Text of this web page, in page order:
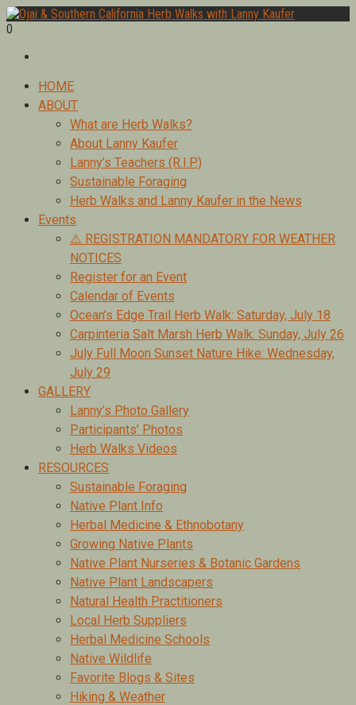
Skip
to
author of Medicinal Herbs of California. Serving Ventura, Santa
0
PrimaryHOME
ABOUT
What are Herb Walks?
About Lanny Kaufer
Lanny’s Teachers (R.I.P.)
Sustainable Foraging
Herb Walks and Lanny Kaufer in the News
Events
⚠️ REGISTRATION MANDATORY FOR WEATHER
NOTICES
Register for an Event
Calendar of Events
Ocean’s Edge Trail Herb Walk: Saturday, July 18
Carpinteria Salt Marsh Herb Walk: Sunday, July 26
July Full Moon Sunset Nature Hike: Wednesday,
July 29
GALLERY
Lanny’s Photo Gallery
Participants’ Photos
Herb Walks Videos
RESOURCES
Sustainable Foraging
Native Plant Info
Herbal Medicine & Ethnobotany
Growing Native Plants
Native Plant Nurseries & Botanic Gardens
Native Plant Landscapers
Natural Health Practitioners
Local Herb Suppliers
Herbal Medicine Schools
Native Wildlife
Favorite Blogs & Sites
Hiking & Weather